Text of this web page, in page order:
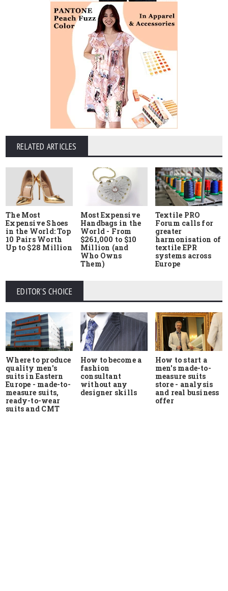
RELATED ARTICLES
The Most
Expensive Shoes
in the World: Top
10 Pairs Worth
Up to $28 Million
Most Expensive
Handbags in the
World - From
$261,000 to $10
Million (and
Who Owns
Them)
Textile PRO
Forum calls for
greater
harmonisation of
textile EPR
systems across
Europe
EDITOR'S CHOICE
Where to produce
quality men's
suits in Eastern
Europe - made-to-
measure suits,
ready-to-wear
suits and CMT
How to become a
fashion
consultant
without any
designer skills
How to start a
men's made-to-
measure suits
store - analysis
and real business
offer